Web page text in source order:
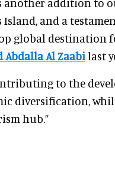
Island, and a
global destination
Abdalla Al Zaabilast
to the
diversification,
hub.”